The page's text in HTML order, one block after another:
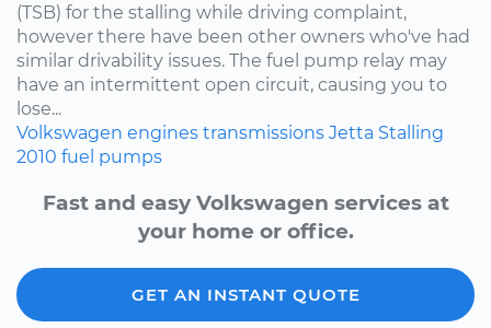
(TSB) for the stalling while driving complaint,
however there have been other owners who've had
similar drivability issues. The fuel pump relay may
have an intermittent open circuit, causing you to
lose...
Volkswagen engines transmissions Jetta Stalling
2010 fuel pumps
Fast and easy Volkswagen services at
your home or office.
GET AN INSTANT QUOTE